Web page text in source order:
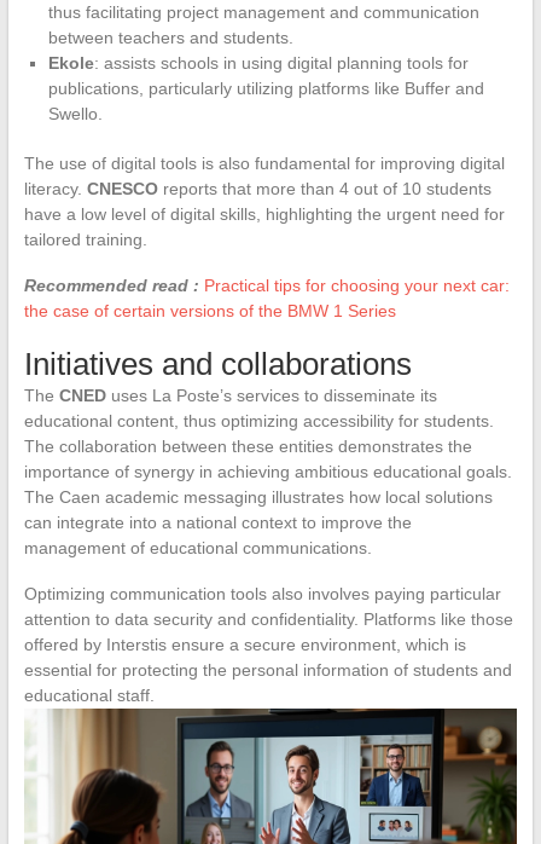
thus facilitating project management and communication
between teachers and students.
Ekole: assists schools in using digital planning tools for
publications, particularly utilizing platforms like Buffer and
Swello.
The use of digital tools is also fundamental for improving digital
literacy. CNESCOreports that more than 4 out of 10 students
have a low level of digital skills, highlighting the urgent need for
tailored training.
Recommended read : Practical tips for choosing your next car:
the case of certain versions of the BMW 1 Series
Initiatives and collaborations
The CNEDuses La Poste’s services to disseminate its
educational content, thus optimizing accessibility for students.
The collaboration between these entities demonstrates the
importance of synergy in achieving ambitious educational goals.
The Caen academic messaging illustrates how local solutions
can integrate into a national context to improve the
management of educational communications.
Optimizing communication tools also involves paying particular
attention to data security and confidentiality. Platforms like those
offered by Interstis ensure a secure environment, which is
essential for protecting the personal information of students and
educational staff.